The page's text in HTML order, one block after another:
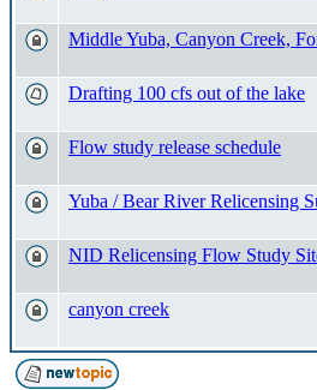
Middle Yuba, Canyon Creek,
Drafting 100 cfs out of the lake
Flow study release schedule
Yuba / Bear River Relicensing
NID Relicensing Flow Study
canyon creek